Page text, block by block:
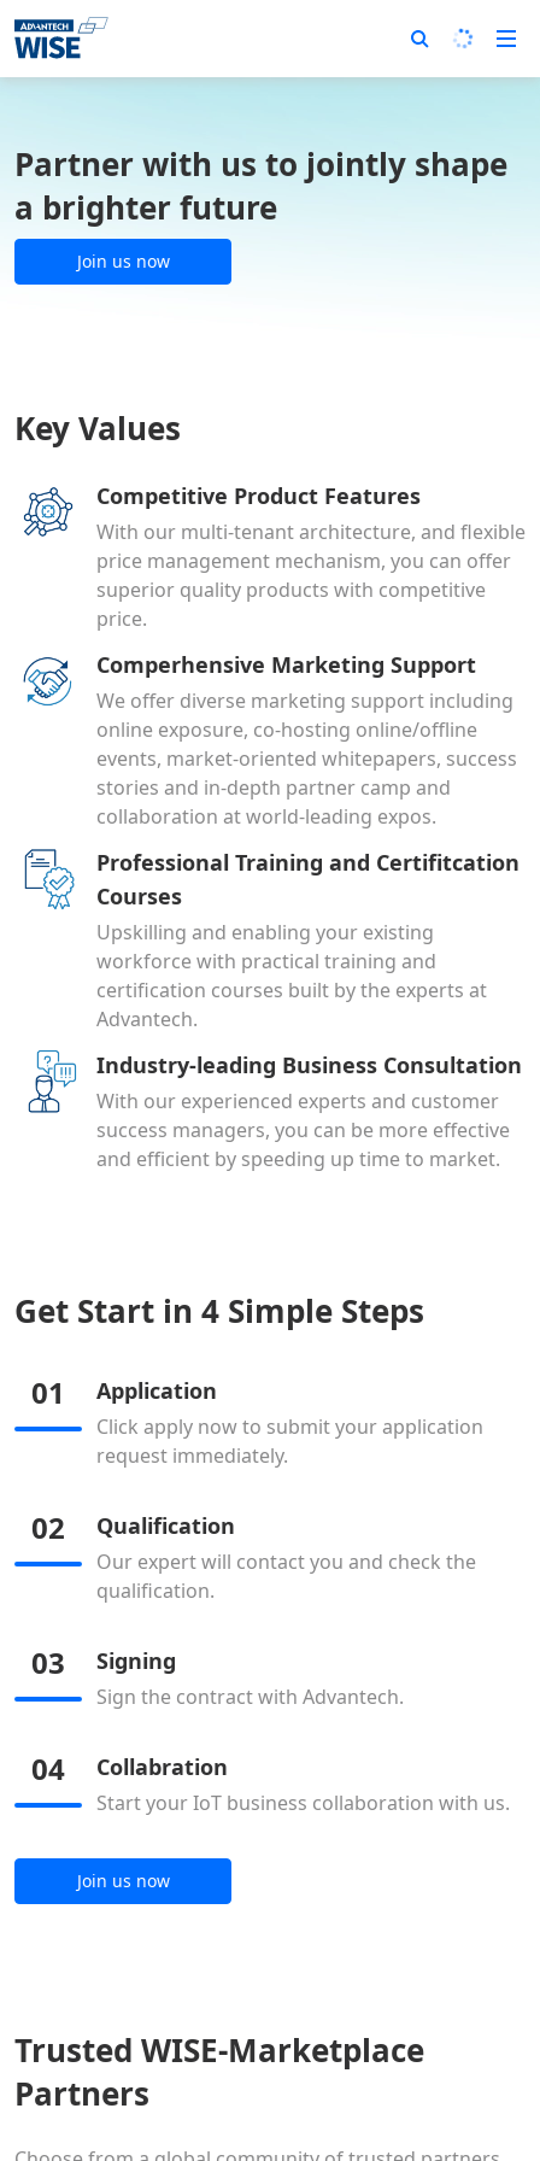
Partner with us to jointly shape
a brighter future
Join us now
Key Values
Competitive Product Features
With our multi-tenant architecture, and flexible
price management mechanism, you can offer
superior quality products with competitive
price.
Comperhensive Marketing Support
We offer diverse marketing support including
online exposure, co-hosting online/offline
events, market-oriented whitepapers, success
stories and in-depth partner camp and
collaboration at world-leading expos.
Professional Training and Certifitcation
Courses
Upskilling and enabling your existing
workforce with practical training and
certification courses built by the experts at
Advantech.
Industry-leading Business Consultation
With our experienced experts and customer
success managers, you can be more effective
and efficient by speeding up time to market.
Get Start in 4 Simple Steps
01 Application
Click apply now to submit your application
request immediately.
02 Qualification
Our expert will contact you and check the
qualification.
03 Signing
Sign the contract with Advantech.
04 Collabration
Start your IoT business collaboration with us.
Join us now
Trusted WISE-Marketplace
Partners